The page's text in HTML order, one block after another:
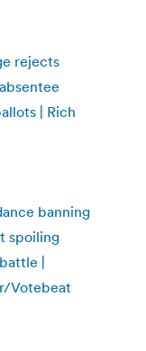
rejects
| Rich
banning
spoiling
|
Votebeat